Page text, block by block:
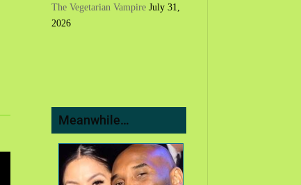
The Vegetarian Vampire July 31,
2026
Meanwhile…